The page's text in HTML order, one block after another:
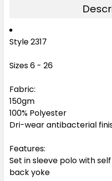
6
16
26
Style 2317
Sizes 6 - 26
Fabric:
150gm
100% Polyester
Dri-wear antibacterial
Features:
Set in sleeve polo with
back yoke